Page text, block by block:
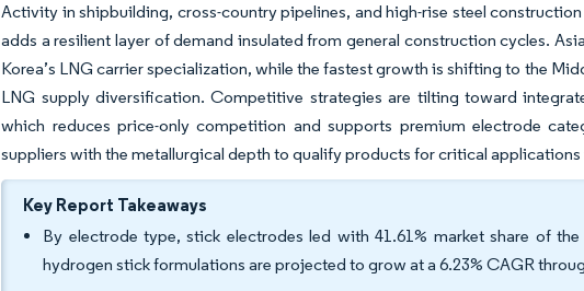
Activity in shipbuilding, cross-country pipelines, and high-rise steel
adds a resilient layer of demand insulated from general construction cycles.
Korea’s LNG carrier specialization, while the fastest growth is shifting to the
LNG supply diversification. Competitive strategies are tilting toward
which reduces price-only competition and supports premium electrode
suppliers with the metallurgical depth to qualify products for critical applications
Key Report Takeaways
By electrode type, stick electrodes led with 41.61% market share of
hydrogen stick formulations are projected to grow at a 6.23% CAGR